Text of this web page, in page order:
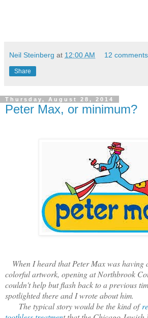
Neil Steinberg at 12:00 AM 12
Share
Thursday, August 28, 2014
Peter Max, or minimum?
When I heard that Peter Max was having
colorful artwork, opening at Northbrook
couldn't help but flash back to a previous
spotlighted there and I wrote about him.
The typical story would be the kind of